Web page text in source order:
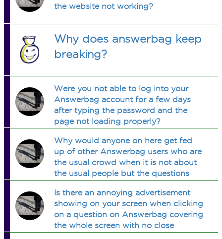
the website not working?
Why does answerbag keep
breaking?
Were you not able to log into your
Answerbag account for a few days
after typing the password and the
page not loading properly?
Why would anyone on here get fed
up of other Answerbag users who are
the usual crowd when it is not about
the usual people but the questions
Is there an annoying advertisement
showing on your screen when clicking
on a question on Answerbag covering
the whole screen with no close